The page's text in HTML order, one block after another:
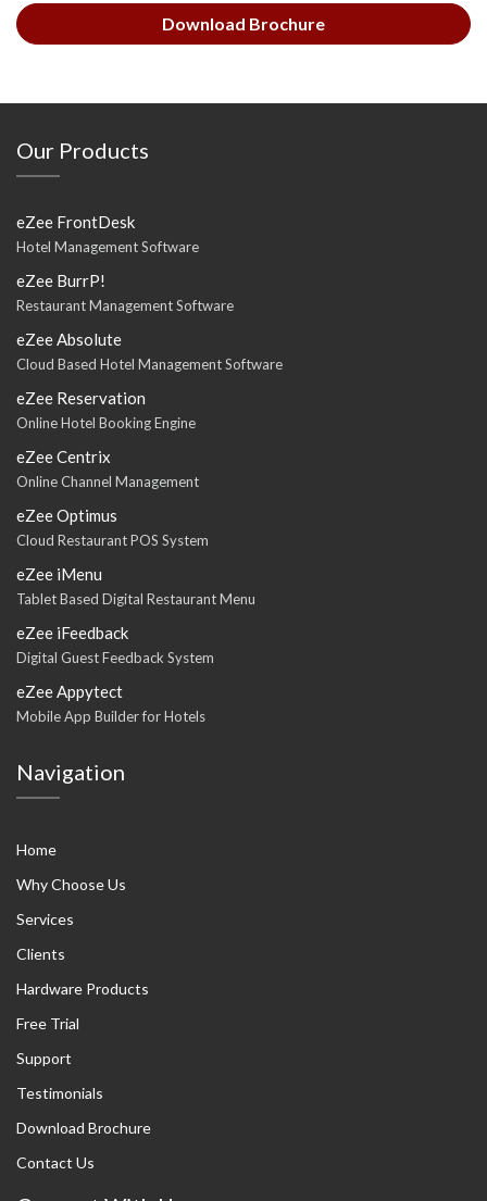
Download Brochure
Our Products
eZee FrontDesk
Hotel Management Software
eZee BurrP!
Restaurant Management Software
eZee Absolute
Cloud Based Hotel Management Software
eZee Reservation
Online Hotel Booking Engine
eZee Centrix
Online Channel Management
eZee Optimus
Cloud Restaurant POS System
eZee iMenu
Tablet Based Digital Restaurant Menu
eZee iFeedback
Digital Guest Feedback System
eZee Appytect
Mobile App Builder for Hotels
Navigation
Home
Why Choose Us
Services
Clients
Hardware Products
Free Trial
Support
Testimonials
Download Brochure
Contact Us